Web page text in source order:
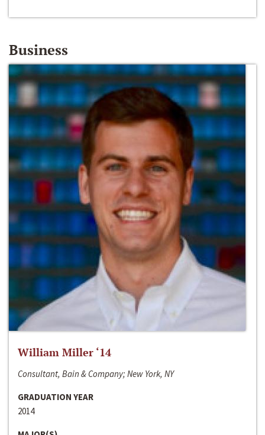
Business
William Miller ‘14
Consultant, Bain & Company; New York, NY
GRADUATION YEAR
2014